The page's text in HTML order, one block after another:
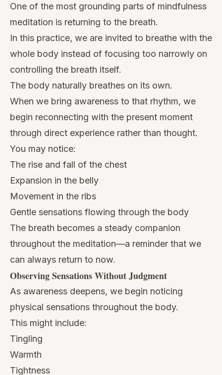
One of the most grounding parts of mindfulness
meditation is returning to the breath.
In this practice, we are invited to breathe with the
whole body instead of focusing too narrowly on
controlling the breath itself.
The body naturally breathes on its own.
When we bring awareness to that rhythm, we
begin reconnecting with the present moment
through direct experience rather than thought.
You may notice:
The rise and fall of the chest
Expansion in the belly
Movement in the ribs
Gentle sensations flowing through the body
The breath becomes a steady companion
throughout the meditation—a reminder that we
can always return to now.
Observing Sensations Without Judgment
As awareness deepens, we begin noticing
physical sensations throughout the body.
This might include:
Tingling
Warmth
Tightness